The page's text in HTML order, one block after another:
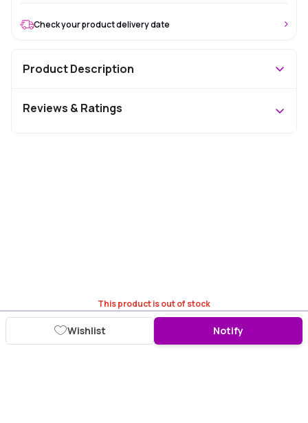
This product is out of stock
Wishlist Notify
Check your product delivery date
Product Description
Reviews & Ratings